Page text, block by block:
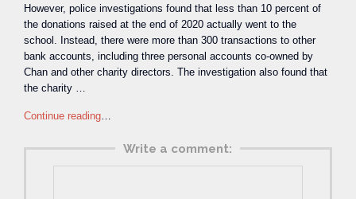
However, police investigations found that less than 10 percent of
the donations raised at the end of 2020 actually went to the
school. Instead, there were more than 300 transactions to other
bank accounts, including three personal accounts co-owned by
Chan and other charity directors. The investigation also found that
the charity …
Continue reading…
Write a comment: